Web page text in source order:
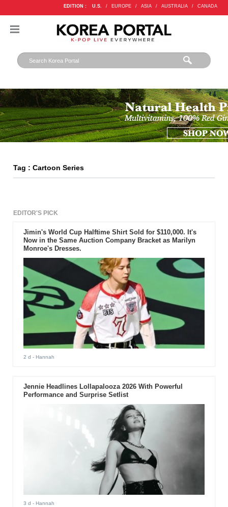
EDITION : U.S. / EUROPE / ASIA / AUSTRALIA / CANADA
Tag : Cartoon Series
EDITOR'S PICK
Jimin's World Cup Halftime Shirt Sold for $110,000. It's
Now in the Same Auction Company Bracket as Marilyn
Monroe's Dresses.
2 d - Hannah
Jennie Headlines Lollapalooza 2026 With Powerful
Performance and Surprise Setlist
3 d - Hannah